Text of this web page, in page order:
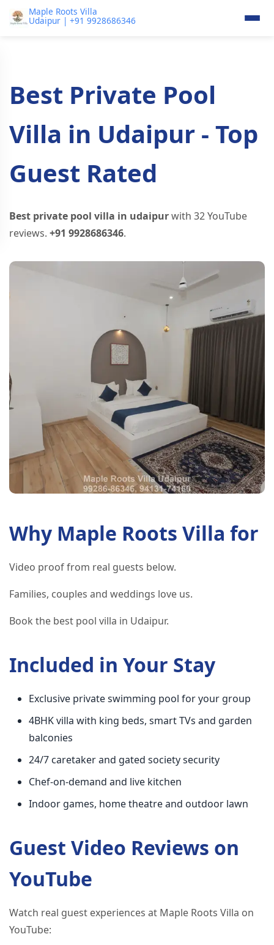
Maple Roots Villa
Udaipur | +91 9928686346
Best Private Pool
Villa in Udaipur - Top
Guest Rated
Best private pool villa in udaipurwith 32 YouTube
reviews. +91 9928686346.
Why Maple Roots Villa for
Video proof from real guests below.
Families, couples and weddings love us.
Book the best pool villa in Udaipur.
Included in Your Stay
Exclusive private swimming pool for your group
4BHK villa with king beds, smart TVs and garden
balconies
24/7 caretaker and gated society security
Chef-on-demand and live kitchen
Indoor games, home theatre and outdoor lawn
Guest Video Reviews on
YouTube
Watch real guest experiences at Maple Roots Villa on
YouTube: